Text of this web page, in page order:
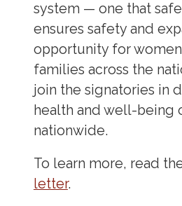
system — one that
ensures safety and
opportunity for
families across the
join the signatories in
health and well-being
nationwide.
To learn more, read
letter.